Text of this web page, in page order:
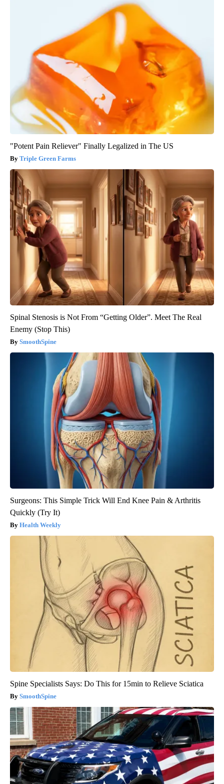
"Potent Pain Reliever" Finally Legalized in The US
Triple Green Farms
Spinal Stenosis is Not From “Getting Older”. Meet The Real
Enemy (Stop This)
SmoothSpine
Surgeons: This Simple Trick Will End Knee Pain & Arthritis
Quickly (Try It)
Health Weekly
Spine Specialists Says: Do This for 15min to Relieve Sciatica
SmoothSpine